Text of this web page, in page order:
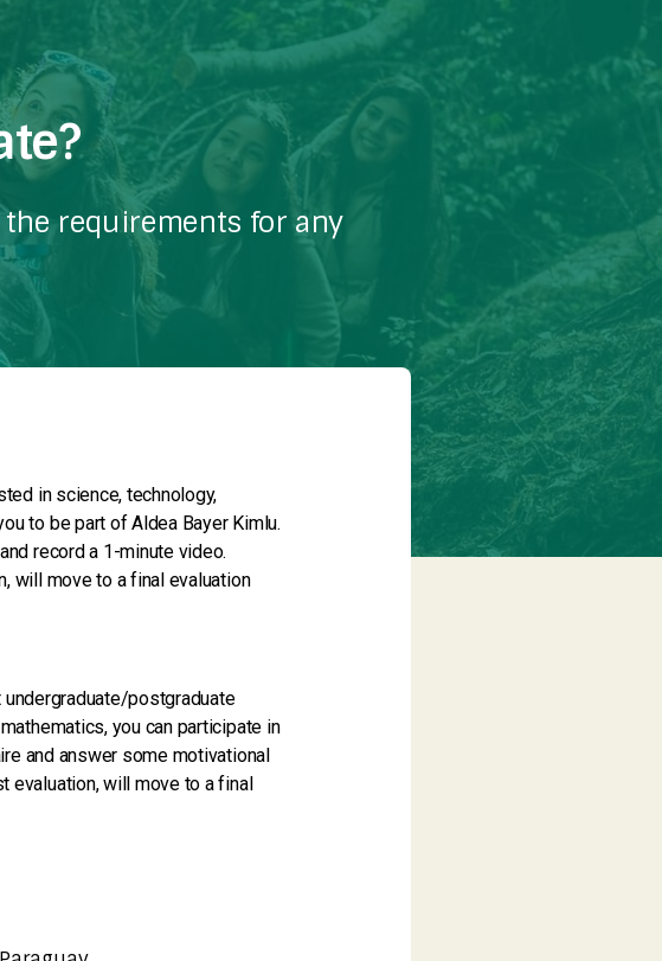
requirements for any
in science, technology,
to be part of Aldea Bayer Kimlu.
record a 1-minute video.
will move to a final evaluation
undergraduate/postgraduate
you can participate in
and answer some motivational
evaluation, will move to a final